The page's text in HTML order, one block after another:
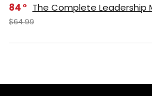
84 The Complete Leadership
$64.99